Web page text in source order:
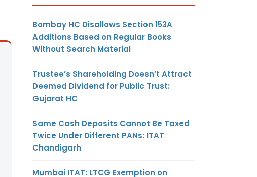
Bombay HC Disallows Section 153A
Additions Based on Regular Books
Without Search Material
Trustee’s Shareholding Doesn’t Attract
Deemed Dividend for Public Trust:
Gujarat HC
Same Cash Deposits Cannot Be Taxed
Twice Under Different PANs: ITAT
Chandigarh
Mumbai ITAT: LTCG Exemption on